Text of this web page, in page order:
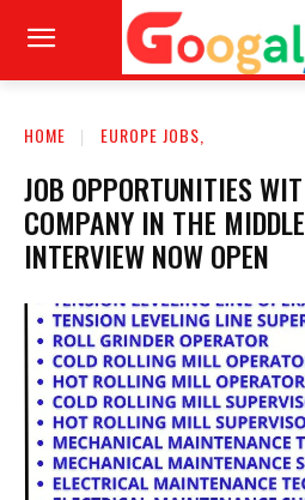
HOME EUROPE JOBS,
JOB OPPORTUNITIES
COMPANY IN THE
INTERVIEW NOW OPEN